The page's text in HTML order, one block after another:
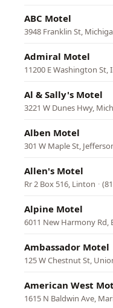
ABC Motel
3948 Franklin St,
Admiral Motel
11200 E Washington St,
Al & Sally's Motel
3221 W Dunes Hwy,
Alben Motel
301 W Maple St,
Allen's Motel
Rr 2 Box 516, Linton ·
Alpine Motel
6011 New Harmony Rd,
Ambassador Motel
125 W Chestnut St,
American West
1615 N Baldwin Ave,